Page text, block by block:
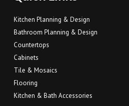
Kitchen Planning & Design
Bathroom Planning & Design
Countertops
Cabinets
Tile & Mosaics
Flooring
Kitchen & Bath Accessories